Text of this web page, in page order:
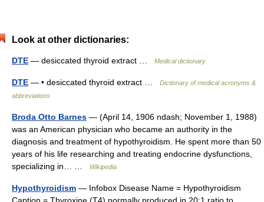
Look at other dictionaries:
DTE — desiccated thyroid extract … Medical dictionary
DTE — • desiccated thyroid extract …
Dictionary of medical acronyms &
abbreviations
Broda Otto Barnes — (April 14, 1906 ndash; November 1, 1988)
was an American physician who became an authority in the
diagnosis and treatment of hypothyroidism. He spent more than 50
years of his life researching and treating endocrine dysfunctions,
specializing in… …
Wikipedia
Hypothyroidism — Infobox Disease Name = Hypothyroidism